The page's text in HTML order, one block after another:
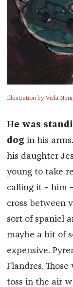
Illustration by Vicki
He was
dogin his arms.
his daughter
young to take
calling it – him
cross between
sort of spaniel
maybe a bit of
expensive.
Flandres.
toss in the air